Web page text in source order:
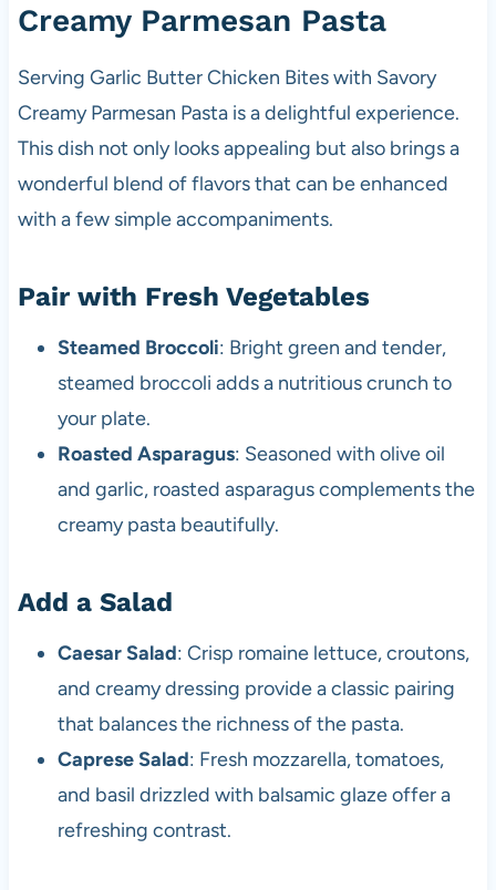
Creamy Parmesan Pasta
Serving Garlic Butter Chicken Bites with Savory
Creamy Parmesan Pasta is a delightful experience.
This dish not only looks appealing but also brings a
wonderful blend of flavors that can be enhanced
with a few simple accompaniments.
Pair with Fresh Vegetables
Steamed Broccoli: Bright green and tender,
steamed broccoli adds a nutritious crunch to
your plate.
Roasted Asparagus: Seasoned with olive oil
and garlic, roasted asparagus complements the
creamy pasta beautifully.
Add a Salad
Caesar Salad: Crisp romaine lettuce, croutons,
and creamy dressing provide a classic pairing
that balances the richness of the pasta.
Caprese Salad: Fresh mozzarella, tomatoes,
and basil drizzled with balsamic glaze offer a
refreshing contrast.